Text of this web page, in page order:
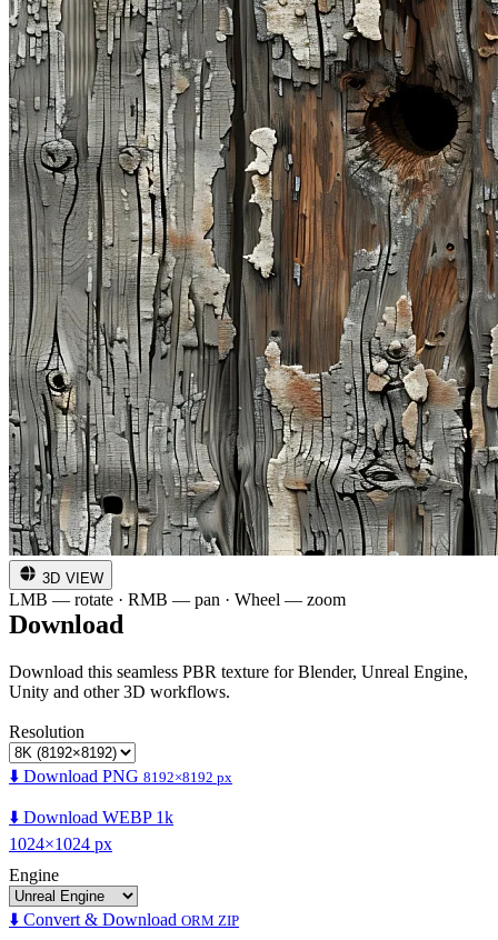
3D VIEW
LMB — rotate · RMB — pan · Wheel — zoom
Download
Download this seamless PBR texture for Blender, Unreal Engine,
Unity and other 3D workflows.
Resolution
⬇️ Download PNG 8192×8192 px
⬇️ Download WEBP 1k
1024×1024 px
Engine
⬇️ Convert & Download ORM ZIP